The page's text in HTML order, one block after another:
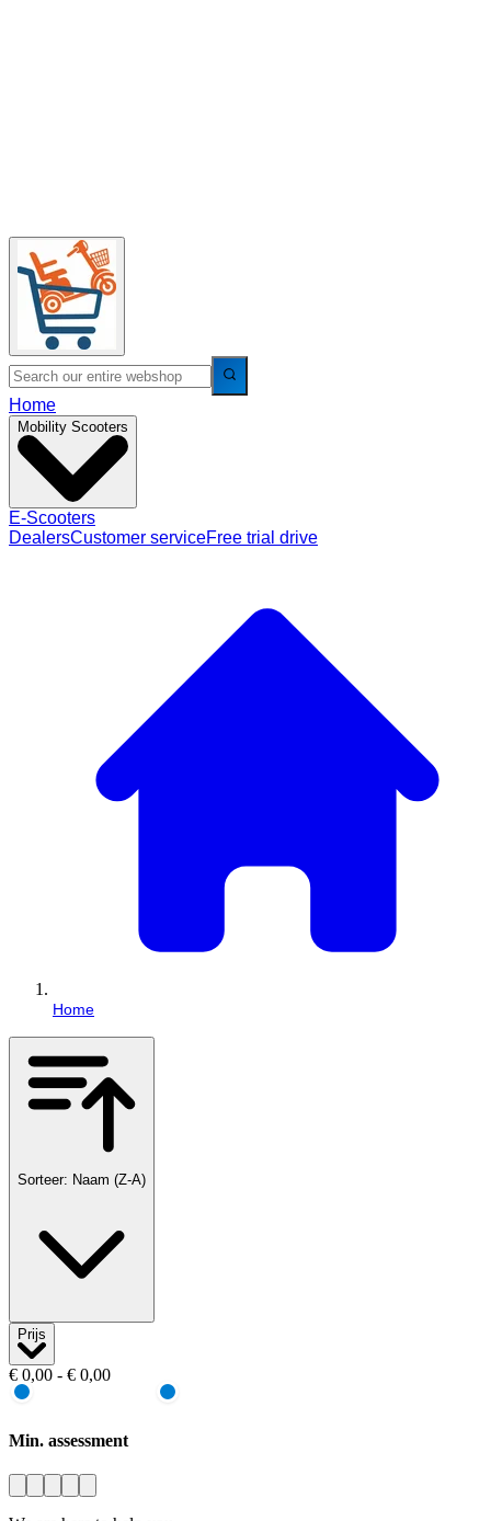
Home
Mobility Scooters
E-Scooters
DealersCustomer serviceFree trial drive
Home
Sorteer: Naam (Z-A)
Prijs
€ 0,00 - € 0,00
Min. assessment